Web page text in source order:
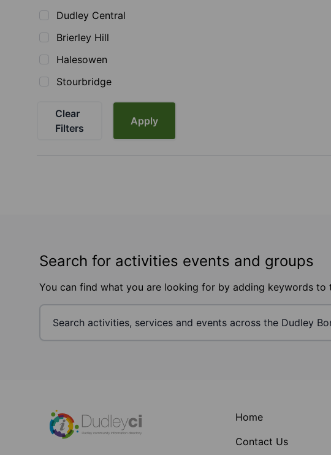
Dudley Central
Brierley Hill
Halesowen
Stourbridge
Clear
Filters
Apply
Search for activities events and groups
You can find what you are looking for by adding keywords to
Home
Contact Us